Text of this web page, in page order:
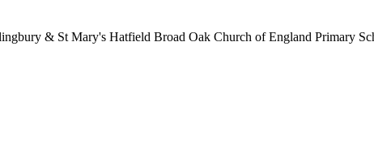
& St Mary's Hatfield Broad Oak Church of England Primary